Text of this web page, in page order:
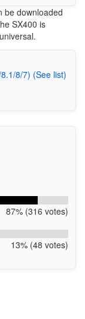
be downloaded
SX400 is
8/7) (See list)
87% (316 votes)
13% (48 votes)